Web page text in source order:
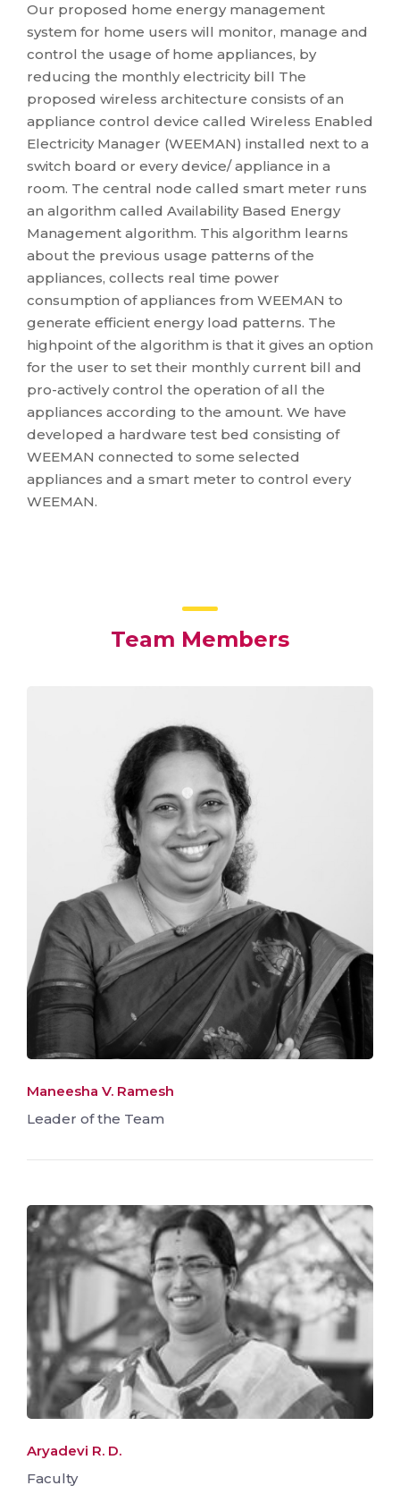
Our proposed home energy management
system for home users will monitor, manage and
control the usage of home appliances, by
reducing the monthly electricity bill The
proposed wireless architecture consists of an
appliance control device called Wireless Enabled
Electricity Manager (WEEMAN) installed next to a
switch board or every device/ appliance in a
room. The central node called smart meter runs
an algorithm called Availability Based Energy
Management algorithm. This algorithm learns
about the previous usage patterns of the
appliances, collects real time power
consumption of appliances from WEEMAN to
generate efficient energy load patterns. The
highpoint of the algorithm is that it gives an option
for the user to set their monthly current bill and
pro-actively control the operation of all the
appliances according to the amount. We have
developed a hardware test bed consisting of
WEEMAN connected to some selected
appliances and a smart meter to control every
WEEMAN.
Team Members
Maneesha V. Ramesh
Leader of the Team
Aryadevi R. D.
Faculty